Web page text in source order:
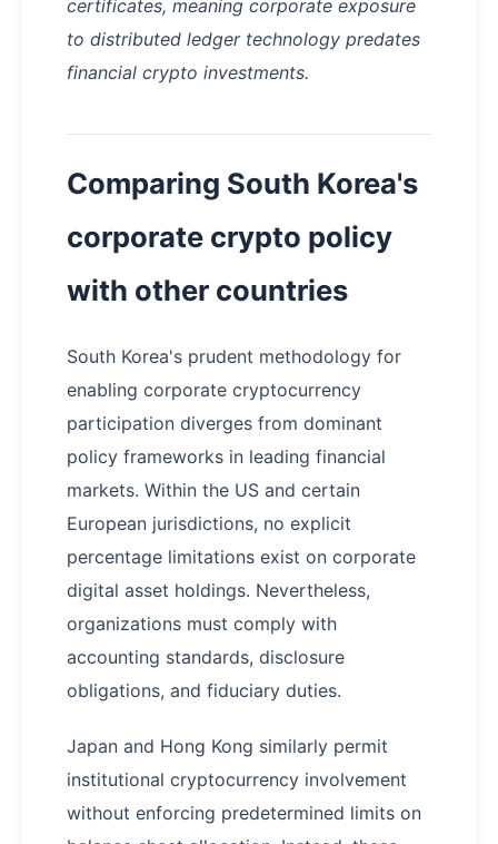
certificates, meaning corporate exposure
to distributed ledger technology predates
financial crypto investments.
Comparing South Korea's
corporate crypto policy
with other countries
South Korea's prudent methodology for
enabling corporate cryptocurrency
participation diverges from dominant
policy frameworks in leading financial
markets. Within the US and certain
European jurisdictions, no explicit
percentage limitations exist on corporate
digital asset holdings. Nevertheless,
organizations must comply with
accounting standards, disclosure
obligations, and fiduciary duties.
Japan and Hong Kong similarly permit
institutional cryptocurrency involvement
without enforcing predetermined limits on